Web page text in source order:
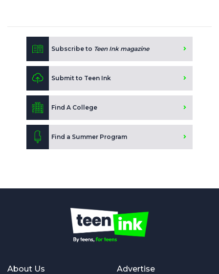
Subscribe to Teen Ink magazine
Submit to Teen Ink
Find A College
Find a Summer Program
About Us Advertise